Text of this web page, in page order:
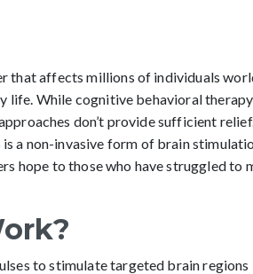
that affects millions of individuals
While cognitive behavioral
don’t provide sufficient
a non-invasive form of brain
hope to those who have struggled to
to stimulate targeted brain